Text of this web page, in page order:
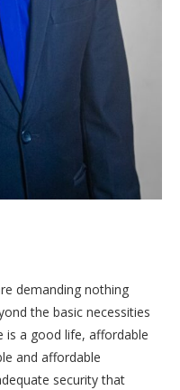
demanding nothing
the basic necessities
is a good life, affordable
and affordable
security that